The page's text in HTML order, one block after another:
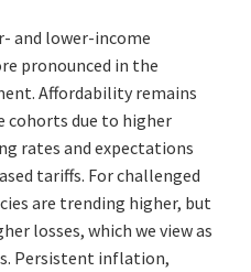
and lower-income
pronounced in the
Affordability remains
cohorts due to higher
rates and expectations
tariffs. For challenged
are trending higher, but
losses, which we view as
Persistent inflation,